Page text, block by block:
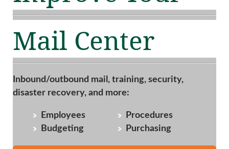
Mail Center
Inbound/outbound mail, training, security,
disaster recovery, and more:
Employees
Procedures
Budgeting
Purchasing